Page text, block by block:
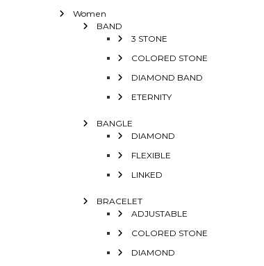
Women
BAND
3 STONE
COLORED STONE
DIAMOND BAND
ETERNITY
BANGLE
DIAMOND
FLEXIBLE
LINKED
BRACELET
ADJUSTABLE
COLORED STONE
DIAMOND